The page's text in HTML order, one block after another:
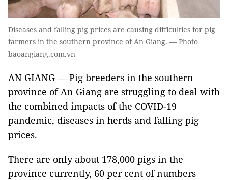
Diseases and falling pig prices are causing difficulties for pig
farmers in the southern province of An Giang. — Photo
baoangiang.com.vn
AN GIANG — Pig breeders in the southern
province of An Giang are struggling to deal with
the combined impacts of the COVID-19
pandemic, diseases in herds and falling pig
prices.
There are only about 178,000 pigs in the
province currently, 60 per cent of numbers